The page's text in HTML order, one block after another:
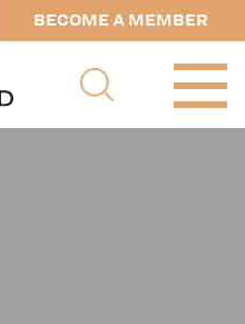
BECOME A MEMBER